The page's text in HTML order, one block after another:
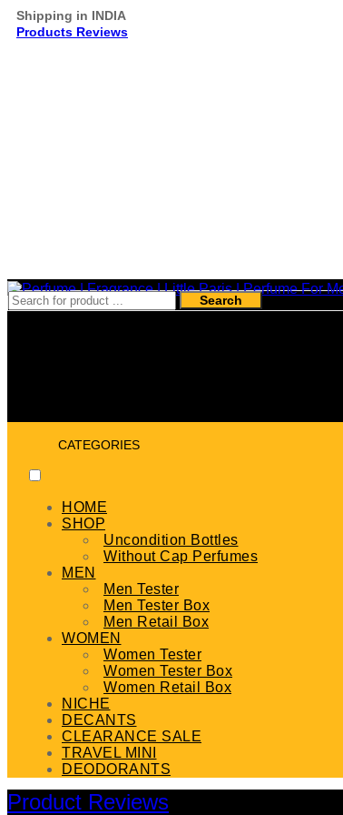
Shipping in INDIA
Products Reviews
Search
CATEGORIES
HOME
SHOP
Uncondition Bottles
Without Cap Perfumes
MEN
Men Tester
Men Tester Box
Men Retail Box
WOMEN
Women Tester
Women Tester Box
Women Retail Box
NICHE
DECANTS
CLEARANCE SALE
TRAVEL MINI
DEODORANTS
Product Reviews